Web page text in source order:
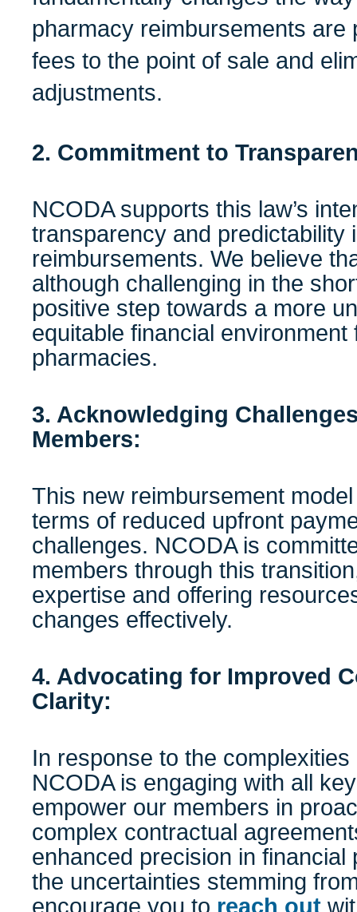
pharmacy reimbursements are
fees to the point of sale and
adjustments.
2. Commitment to
NCODA supports this law’s
transparency and predictability
reimbursements. We believe
although challenging in the
positive step towards a more
equitable financial environment
pharmacies.
3. Acknowledging
Members:
This new reimbursement
terms of reduced upfront
challenges. NCODA is
members through this
expertise and offering
changes effectively.
4. Advocating for Improved
Clarity:
In response to the
NCODA is engaging with all
empower our members in
complex contractual
enhanced precision in financial
the uncertainties stemming
encourage you to reach out